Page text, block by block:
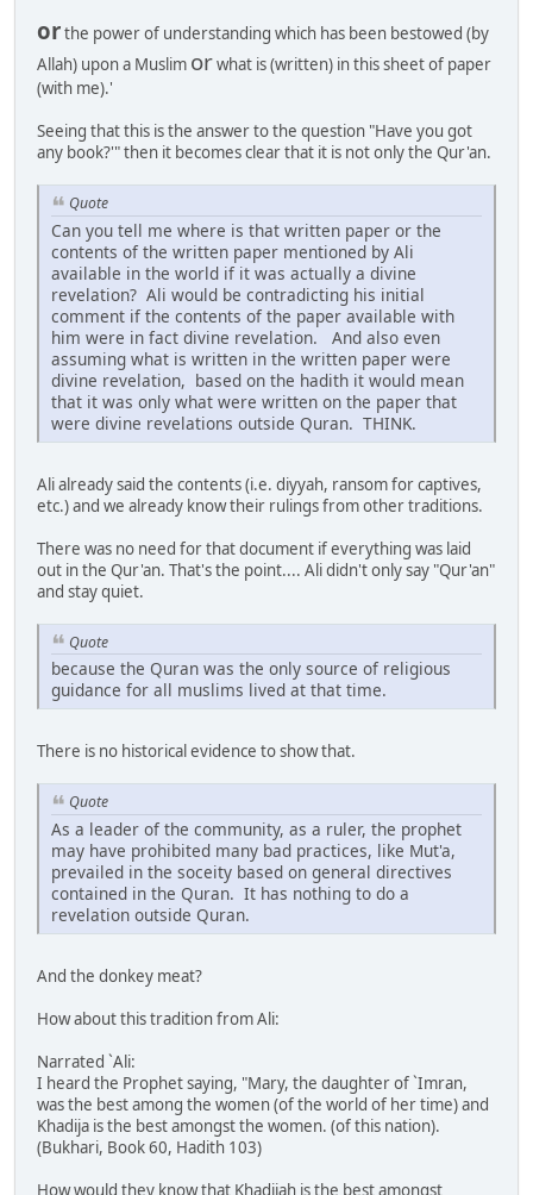
orthe power of understanding which has been bestowed (by
Allah) upon a Muslim orwhat is (written) in this sheet of paper
(with me).'
Seeing that this is the answer to the question "Have you got
any book?'" then it becomes clear that it is not only the Qur'an.
Quote
Can you tell me where is that written paper or the
contents of the written paper mentioned by Ali
available in the world if it was actually a divine
revelation? Ali would be contradicting his initial
comment if the contents of the paper available with
him were in fact divine revelation. And also even
assuming what is written in the written paper were
divine revelation, based on the hadith it would mean
that it was only what were written on the paper that
were divine revelations outside Quran. THINK.
Ali already said the contents (i.e. diyyah, ransom for captives,
etc.) and we already know their rulings from other traditions.
There was no need for that document if everything was laid
out in the Qur'an. That's the point.... Ali didn't only say "Qur'an"
and stay quiet.
Quote
because the Quran was the only source of religious
guidance for all muslims lived at that time.
There is no historical evidence to show that.
Quote
As a leader of the community, as a ruler, the prophet
may have prohibited many bad practices, like Mut'a,
prevailed in the soceity based on general directives
contained in the Quran. It has nothing to do a
revelation outside Quran.
And the donkey meat?
How about this tradition from Ali:
Narrated `Ali:
I heard the Prophet saying, "Mary, the daughter of `Imran,
was the best among the women (of the world of her time) and
Khadija is the best amongst the women. (of this nation).
(Bukhari, Book 60, Hadith 103)
How would they know that Khadijah is the best amongst